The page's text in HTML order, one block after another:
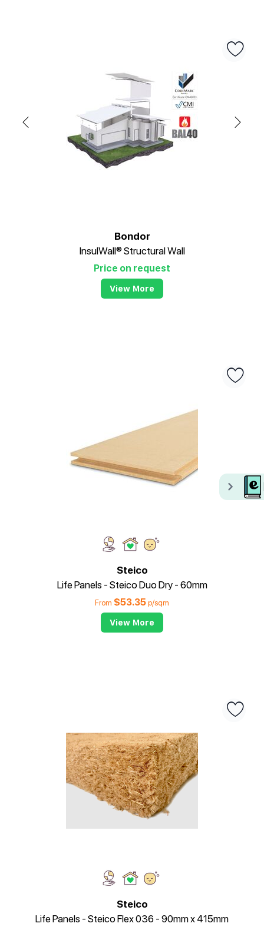
Bondor
InsulWall® Structural Wall
Price on request
View More
Steico
Life Panels - Steico Duo Dry - 60mm
From $53.35 p/sqm
View More
Steico
Life Panels - Steico Flex 036 - 90mm x 415mm